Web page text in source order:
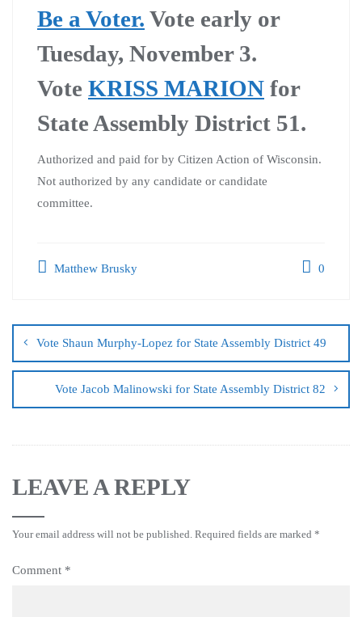
Be a Voter. Vote early or
Tuesday, November 3.
Vote KRISS MARION for
State Assembly District 51.
Authorized and paid for by Citizen Action of Wisconsin.
Not authorized by any candidate or candidate
committee.
Matthew Brusky 0
Vote Shaun Murphy-Lopez for State Assembly District 49
Vote Jacob Malinowski for State Assembly District 82
LEAVE A REPLY
Your email address will not be published. Required fields are marked *
Comment *